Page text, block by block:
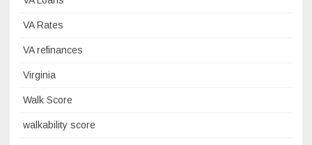
VA Rates
VA refinances
Virginia
Walk Score
walkability score